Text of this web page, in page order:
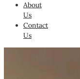
About
Us
Contact
Us